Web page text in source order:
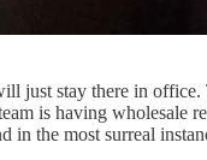
just stay there in
is having wholesale
the most surreal